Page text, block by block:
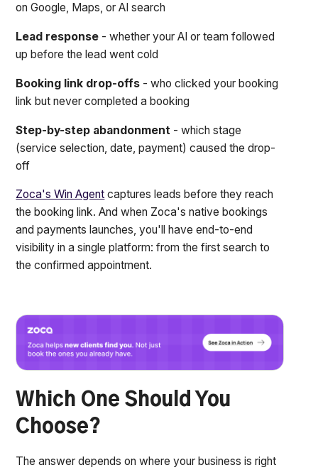
on Google, Maps, or AI search
Lead response - whether your AI or team followed
up before the lead went cold
Booking link drop-offs - who clicked your booking
link but never completed a booking
Step-by-step abandonment - which stage
(service selection, date, payment) caused the drop-
off
Zoca's Win Agent captures leads before they reach
the booking link. And when Zoca's native bookings
and payments launches, you'll have end-to-end
visibility in a single platform: from the first search to
the confirmed appointment.
Which One Should You
Choose?
The answer depends on where your business is right